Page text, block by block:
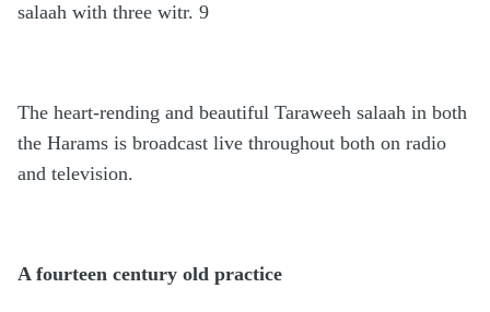
salaah with three witr. 9
The heart-rending and beautiful Taraweeh salaah in both
the Harams is broadcast live throughout both on radio
and television.
A fourteen century old practice